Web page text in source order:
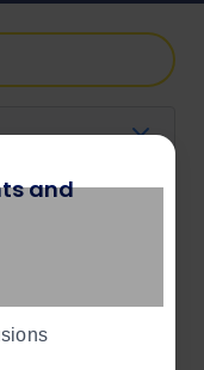
and